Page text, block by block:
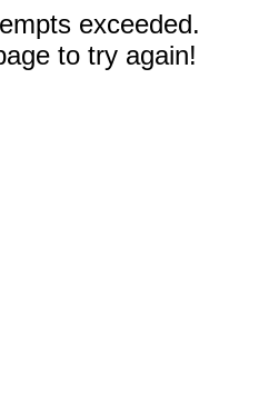
exceeded.
to try again!